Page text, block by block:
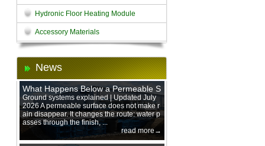
Hydronic Floor Heating Module
Accessory Materials
News
What Happens Below a Permeable S
urface During Heavy Rain?
Ground systems explained | Updated July
2026 A permeable surface does not make r
ain disappear. It changes the route: water p
asses through the finish, ...
read more→